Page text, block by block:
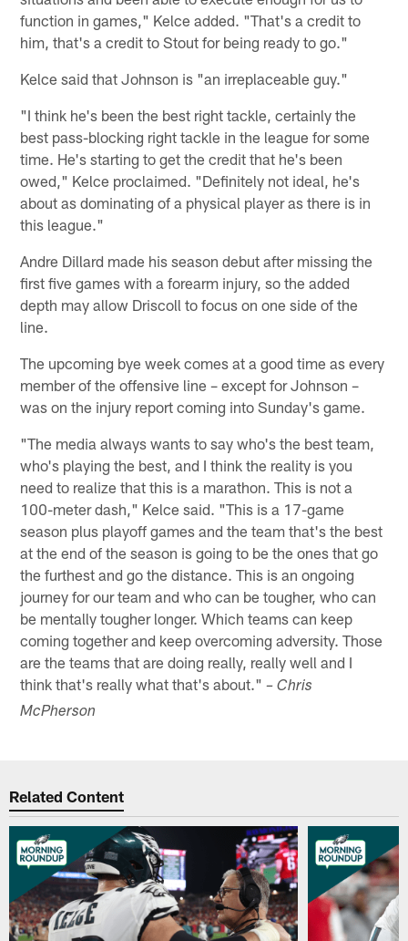
function in games," Kelce added. "That's a credit to
him, that's a credit to Stout for being ready to go."
Kelce said that Johnson is "an irreplaceable guy."
"I think he's been the best right tackle, certainly the
best pass-blocking right tackle in the league for some
time. He's starting to get the credit that he's been
owed," Kelce proclaimed. "Definitely not ideal, he's
about as dominating of a physical player as there is in
this league."
Andre Dillard made his season debut after missing the
first five games with a forearm injury, so the added
depth may allow Driscoll to focus on one side of the
line.
The upcoming bye week comes at a good time as every
member of the offensive line – except for Johnson –
was on the injury report coming into Sunday's game.
"The media always wants to say who's the best team,
who's playing the best, and I think the reality is you
need to realize that this is a marathon. This is not a
100-meter dash," Kelce said. "This is a 17-game
season plus playoff games and the team that's the best
at the end of the season is going to be the ones that go
the furthest and go the distance. This is an ongoing
journey for our team and who can be tougher, who can
be mentally tougher longer. Which teams can keep
coming together and keep overcoming adversity. Those
are the teams that are doing really, really well and I
think that's really what that's about."– Chris
McPherson
Related Content